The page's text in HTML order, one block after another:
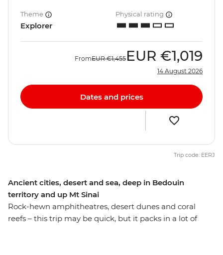
Ancient cities, desert and sea, deep in Bedouin
territory and up Mt Sinai
Rock-hewn amphitheatres, desert dunes and coral
reefs – this trip may be quick, but it packs in a lot of
Theme
Explorer
Physical rating
FromEUR €1,455 EUR €1,019
14 August 2026
Dates and prices
Trip code: EERJ